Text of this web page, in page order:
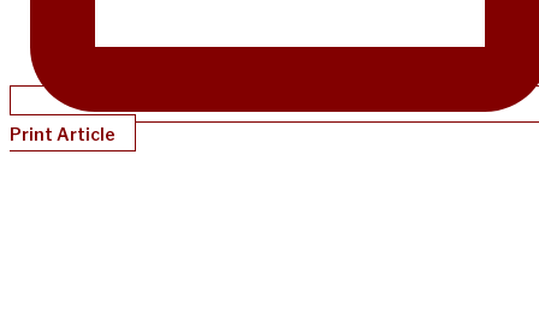
Print Article